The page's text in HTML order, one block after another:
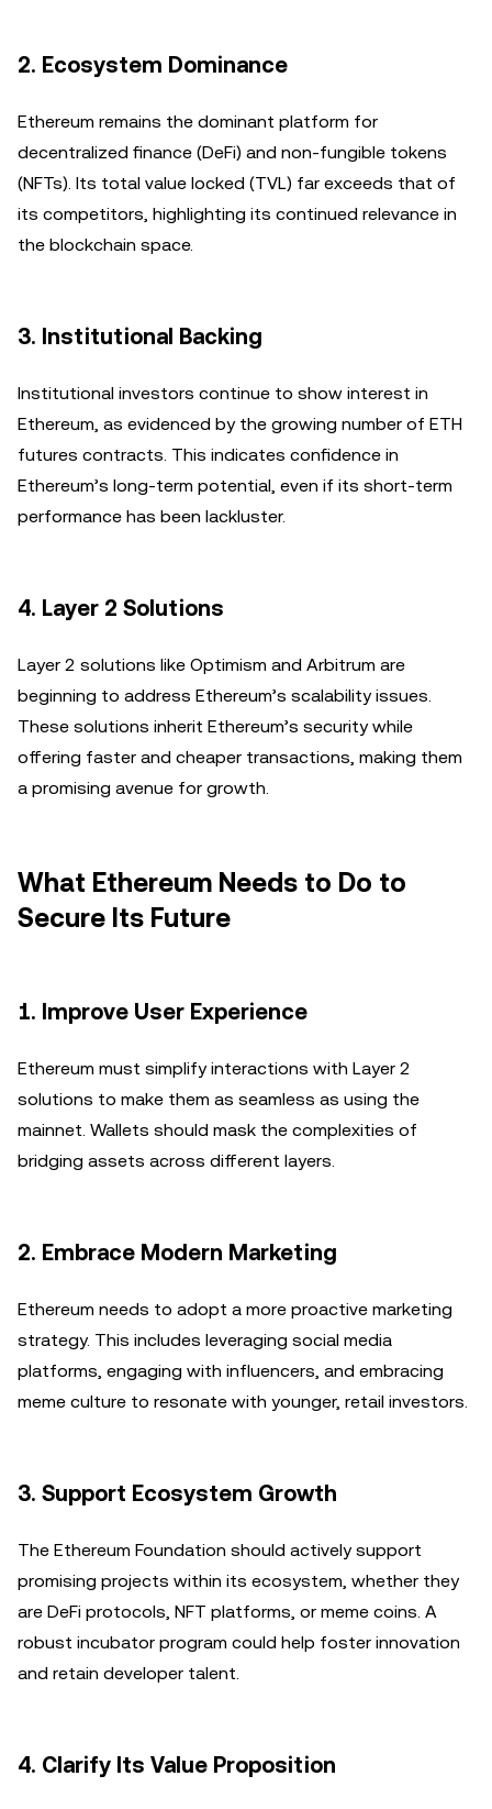
2. Ecosystem Dominance
Ethereum remains the dominant platform for
decentralized finance (DeFi) and non-fungible tokens
(NFTs). Its total value locked (TVL) far exceeds that of
its competitors, highlighting its continued relevance in
the blockchain space.
3. Institutional Backing
Institutional investors continue to show interest in
Ethereum, as evidenced by the growing number of ETH
futures contracts. This indicates confidence in
Ethereum’s long-term potential, even if its short-term
performance has been lackluster.
4. Layer 2 Solutions
Layer 2 solutions like Optimism and Arbitrum are
beginning to address Ethereum’s scalability issues.
These solutions inherit Ethereum’s security while
offering faster and cheaper transactions, making them
a promising avenue for growth.
What Ethereum Needs to Do to
Secure Its Future
1. Improve User Experience
Ethereum must simplify interactions with Layer 2
solutions to make them as seamless as using the
mainnet. Wallets should mask the complexities of
bridging assets across different layers.
2. Embrace Modern Marketing
Ethereum needs to adopt a more proactive marketing
strategy. This includes leveraging social media
platforms, engaging with influencers, and embracing
meme culture to resonate with younger, retail investors.
3. Support Ecosystem Growth
The Ethereum Foundation should actively support
promising projects within its ecosystem, whether they
are DeFi protocols, NFT platforms, or meme coins. A
robust incubator program could help foster innovation
and retain developer talent.
4. Clarify Its Value Proposition